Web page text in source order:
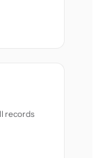
records